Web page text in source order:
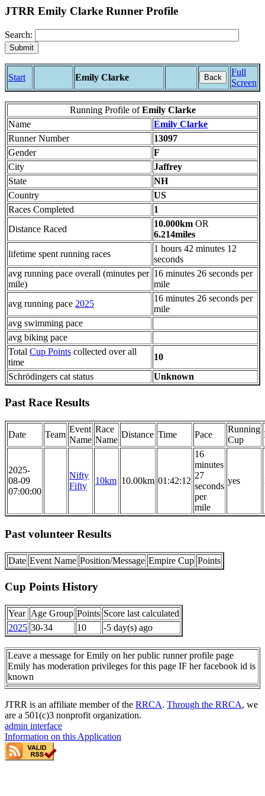
JTRR Emily Clarke Runner Profile
Search:
Start Emily Clarke Back
Full
Screen
Running Profile ofEmily Clarke
Name
Emily Clarke
Runner Number
13097
Gender
F
City
Jaffrey
State
NH
Country
US
Races Completed
1
Distance Raced
10.000km OR
6.214miles
lifetime spent running races
1 hours 42 minutes 12
seconds
avg running pace overall (minutes per
mile)
16 minutes 26 seconds per
mile
avg running pace 2025
16 minutes 26 seconds per
mile
avg swimming pace
avg biking pace
Total Cup Points collected over all
time
10
Schrödingers cat status
Unknown
Past Race Results
Date Team
Event
Name
Race
Name
Distance Time Pace
Running
Cup
2025-
08-09
07:00:00
Nifty
Fifty
10km 10.00km 01:42:12
16
minutes
27
seconds
per
mile
yes
Past volunteer Results
Date Event Name Position/Message Empire Cup Points
Cup Points History
Year Age Group Points Score last calculated
2025 30-34 10 -5 day(s) ago
Leave a message for Emily on her public runner profile page
Emily has moderation privileges for this page IF her facebook id is
known
JTRR is an affiliate member of the RRCA. Through the RRCA, we
are a 501(c)3 nonprofit organization.
admin interface
Information on this Application